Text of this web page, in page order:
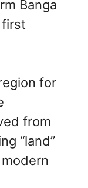
Banga
first
for
from
“land”